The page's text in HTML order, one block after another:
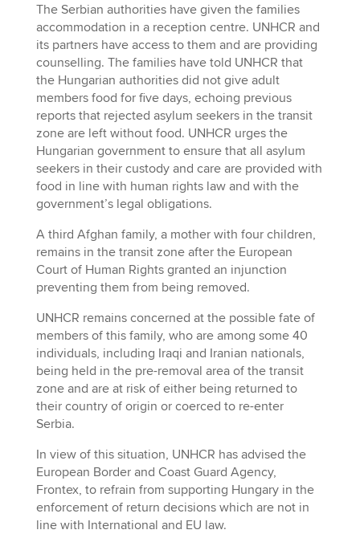
The Serbian authorities have given the families
accommodation in a reception centre. UNHCR and
its partners have access to them and are providing
counselling. The families have told UNHCR that
the Hungarian authorities did not give adult
members food for five days, echoing previous
reports that rejected asylum seekers in the transit
zone are left without food. UNHCR urges the
Hungarian government to ensure that all asylum
seekers in their custody and care are provided with
food in line with human rights law and with the
government’s legal obligations.
A third Afghan family, a mother with four children,
remains in the transit zone after the European
Court of Human Rights granted an injunction
preventing them from being removed.
UNHCR remains concerned at the possible fate of
members of this family, who are among some 40
individuals, including Iraqi and Iranian nationals,
being held in the pre-removal area of the transit
zone and are at risk of either being returned to
their country of origin or coerced to re-enter
Serbia.
In view of this situation, UNHCR has advised the
European Border and Coast Guard Agency,
Frontex, to refrain from supporting Hungary in the
enforcement of return decisions which are not in
line with International and EU law.